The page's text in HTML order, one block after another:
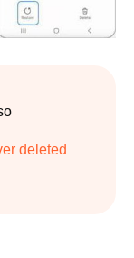
deleted